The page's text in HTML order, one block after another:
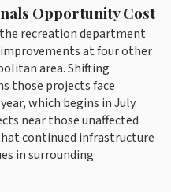
Opportunity Cost
recreation department
at four other
area. Shifting
those projects face
which begins in July.
near those unaffected
continued infrastructure
in surrounding